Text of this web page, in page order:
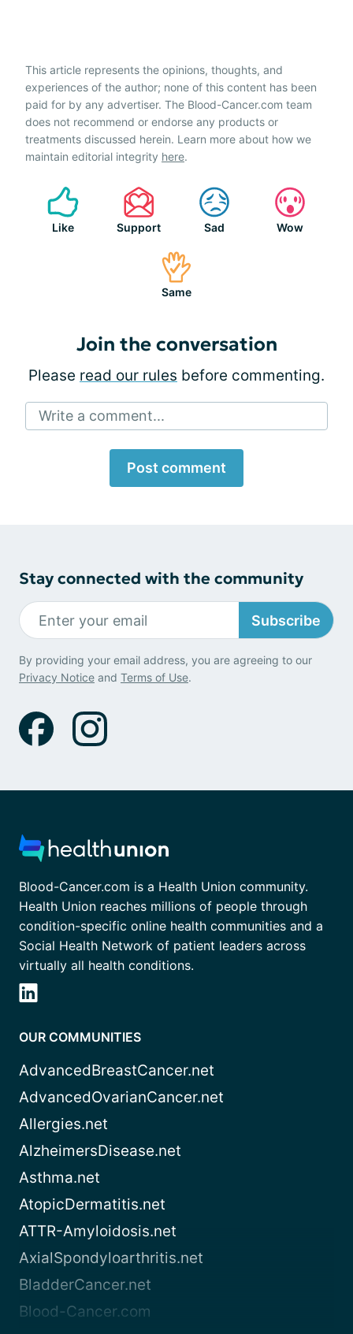
This article represents the opinions, thoughts, and
experiences of the author; none of this content has been
paid for by any advertiser. The Blood-Cancer.com team
does not recommend or endorse any products or
treatments discussed herein. Learn more about how we
maintain editorial integrity here.
Like Support Sad Wow
Same
Join the conversation
Please read our rules before commenting.
Write a comment...
Post comment
Stay connected with the community
Subscribe
By providing your email address, you are agreeing to our
Privacy Notice and Terms of Use.
Blood-Cancer.com is a Health Union community.
Health Union reaches millions of people through
condition-specific online health communities and a
Social Health Network of patient leaders across
virtually all health conditions.
OUR COMMUNITIES
AdvancedBreastCancer.net
AdvancedOvarianCancer.net
Allergies.net
AlzheimersDisease.net
Asthma.net
AtopicDermatitis.net
ATTR-Amyloidosis.net
AxialSpondyloarthritis.net
BladderCancer.net
Blood-Cancer.com